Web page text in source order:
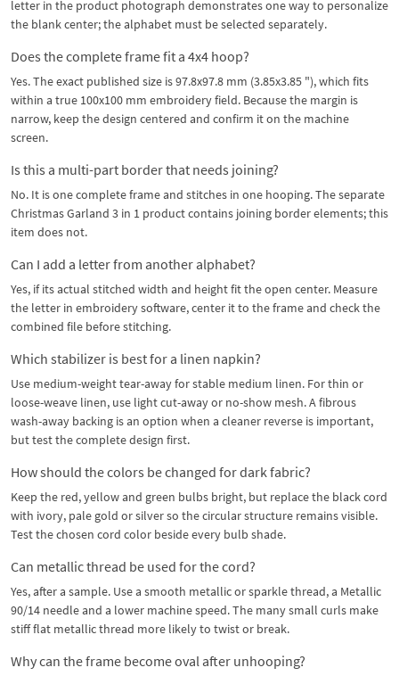
letter in the product photograph demonstrates one way to personalize
the blank center; the alphabet must be selected separately.
Does the complete frame fit a 4x4 hoop?
Yes. The exact published size is 97.8x97.8 mm (3.85x3.85 "), which fits
within a true 100x100 mm embroidery field. Because the margin is
narrow, keep the design centered and confirm it on the machine
screen.
Is this a multi-part border that needs joining?
No. It is one complete frame and stitches in one hooping. The separate
Christmas Garland 3 in 1 product contains joining border elements; this
item does not.
Can I add a letter from another alphabet?
Yes, if its actual stitched width and height fit the open center. Measure
the letter in embroidery software, center it to the frame and check the
combined file before stitching.
Which stabilizer is best for a linen napkin?
Use medium-weight tear-away for stable medium linen. For thin or
loose-weave linen, use light cut-away or no-show mesh. A fibrous
wash-away backing is an option when a cleaner reverse is important,
but test the complete design first.
How should the colors be changed for dark fabric?
Keep the red, yellow and green bulbs bright, but replace the black cord
with ivory, pale gold or silver so the circular structure remains visible.
Test the chosen cord color beside every bulb shade.
Can metallic thread be used for the cord?
Yes, after a sample. Use a smooth metallic or sparkle thread, a Metallic
90/14 needle and a lower machine speed. The many small curls make
stiff flat metallic thread more likely to twist or break.
Why can the frame become oval after unhooping?